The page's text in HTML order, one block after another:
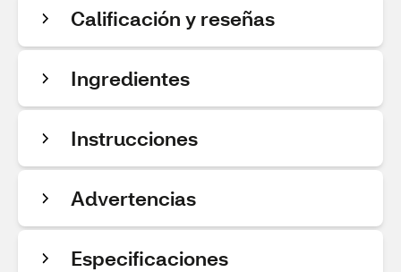
Calificación y reseñas
Ingredientes
Instrucciones
Advertencias
Especificaciones